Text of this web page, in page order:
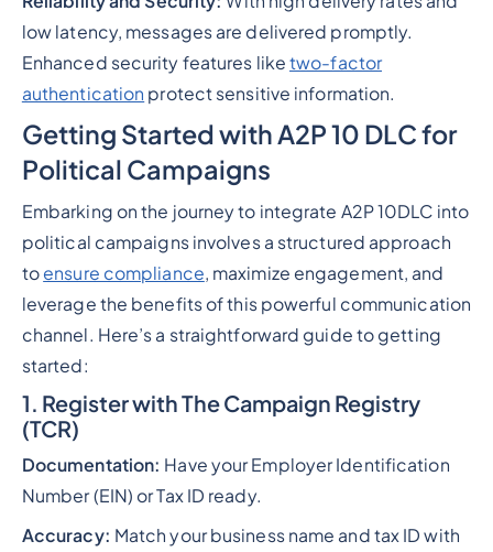
low latency, messages are delivered promptly.
Enhanced security features liketwo-factor
authentication protect sensitive information.
Getting Started with A2P 10 DLC for
Political Campaigns
Embarking on the journey to integrate A2P 10DLC into
political campaigns involves a structured approach
to ensure compliance, maximize engagement, and
leverage the benefits of this powerful communication
channel. Here’s a straightforward guide to getting
started:
1. Register with The Campaign Registry
(TCR)
Documentation: Have your Employer Identification
Number (EIN) or Tax ID ready.
Accuracy: Match your business name and tax ID with